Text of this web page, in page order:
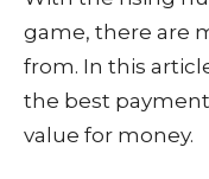
game, there are
from. In this
the best
value for money.